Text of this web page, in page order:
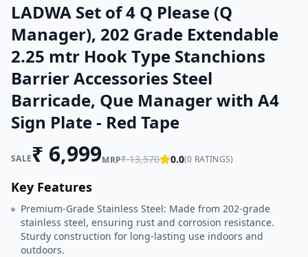
LADWA Set of 4 Q Please (Q
Manager), 202 Grade Extendable
2.25 mtr Hook Type Stanchions
Barrier Accessories Steel
Barricade, Que Manager with A4
Sign Plate - Red Tape
SALE₹ 6,999MRP₹13,570 0.0(0 RATINGS)
Key Features
Premium-Grade Stainless Steel: Made from 202-grade
stainless steel, ensuring rust and corrosion resistance.
Sturdy construction for long-lasting use indoors and
outdoors.